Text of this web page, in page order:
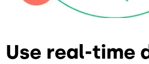
Use real-time